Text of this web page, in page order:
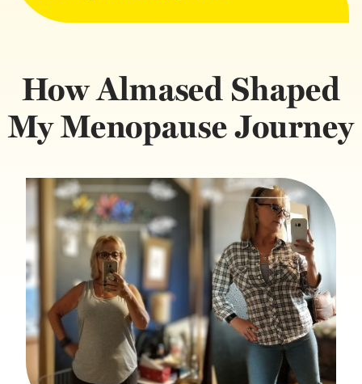
How Almased Shaped
My Menopause Journey